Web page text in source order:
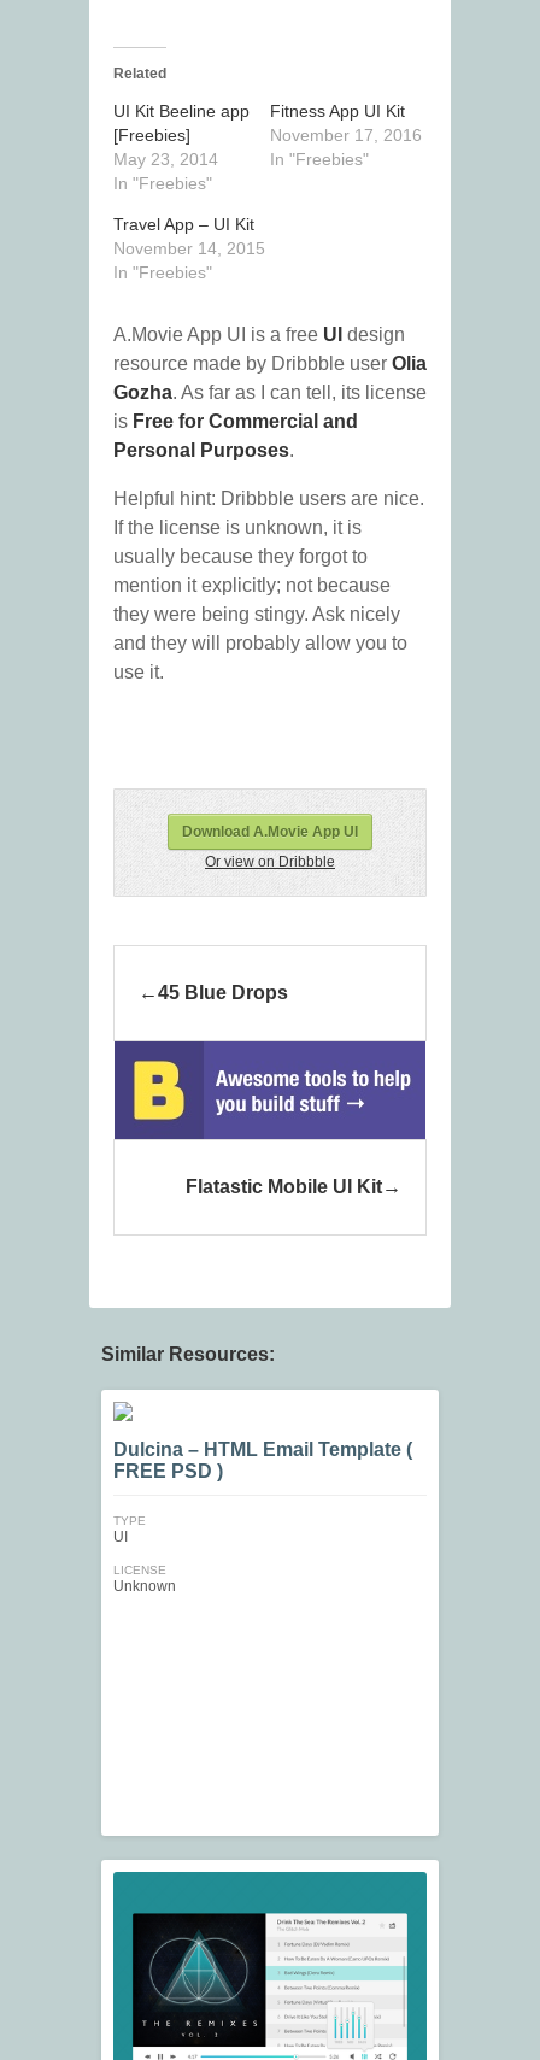
Related
UI Kit Beeline app
[Freebies]
May 23, 2014
In "Freebies"
Fitness App UI Kit
November 17, 2016
In "Freebies"
Travel App – UI Kit
November 14, 2015
In "Freebies"
A.Movie App UI is a free UI design
resource made by Dribbble user Olia
Gozha. As far as I can tell, its license
is Free for Commercial and
Personal Purposes.
Helpful hint: Dribbble users are nice.
If the license is unknown, it is
usually because they forgot to
mention it explicitly; not because
they were being stingy. Ask nicely
and they will probably allow you to
use it.
Download A.Movie App UI
Or view on Dribbble
45 Blue Drops
Flatastic Mobile UI Kit
Similar Resources:
Dulcina – HTML Email Template (
FREE PSD )
TYPE
UI
LICENSE
Unknown